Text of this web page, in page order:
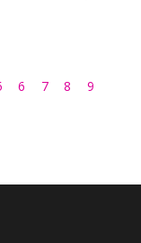
6 7 8 9